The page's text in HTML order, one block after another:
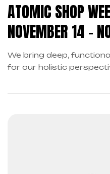
ATOMIC SHOP
NOVEMBER 14 –
We bring deep,
for our holistic